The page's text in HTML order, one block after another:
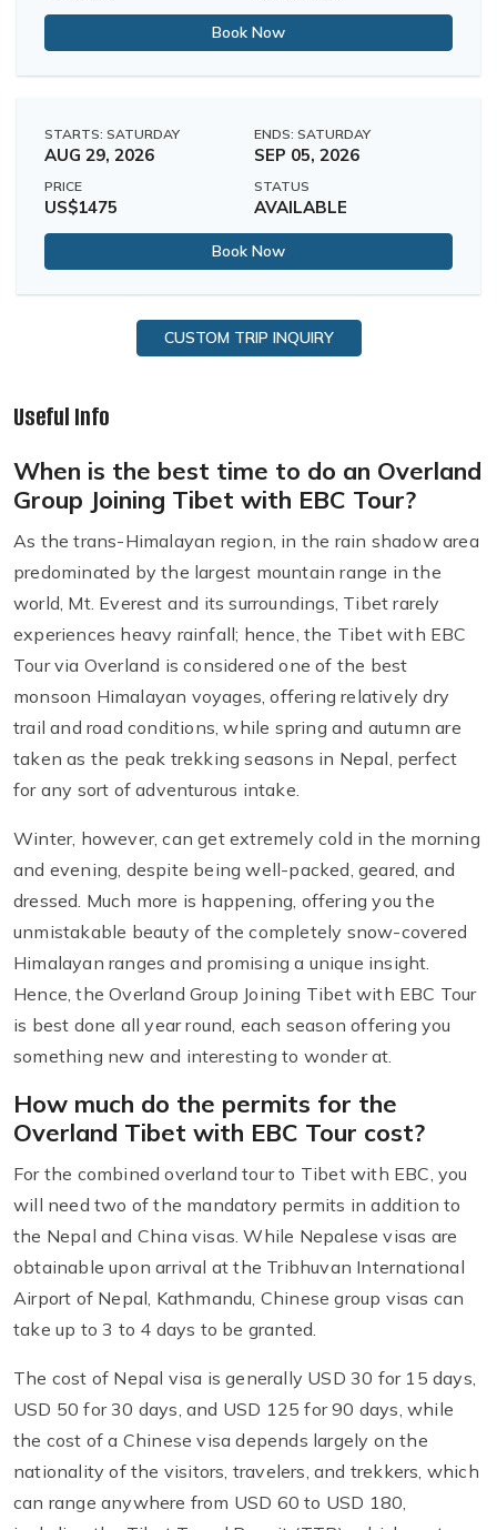
Book Now
STARTS: SATURDAY
AUG 29, 2026
ENDS: SATURDAY
SEP 05, 2026
PRICE
US$1475
STATUS
AVAILABLE
Book Now
CUSTOM TRIP INQUIRY
Useful Info
When is the best time to do an Overland
Group Joining Tibet with EBC Tour?
As the trans-Himalayan region, in the rain shadow area
predominated by the largest mountain range in the
world, Mt. Everest and its surroundings, Tibet rarely
experiences heavy rainfall; hence, the Tibet with EBC
Tour via Overland is considered one of the best
monsoon Himalayan voyages, offering relatively dry
trail and road conditions, while spring and autumn are
taken as the peak trekking seasons in Nepal, perfect
for any sort of adventurous intake.
Winter, however, can get extremely cold in the morning
and evening, despite being well-packed, geared, and
dressed. Much more is happening, offering you the
unmistakable beauty of the completely snow-covered
Himalayan ranges and promising a unique insight.
Hence, the Overland Group Joining Tibet with EBC Tour
is best done all year round, each season offering you
something new and interesting to wonder at.
How much do the permits for the
Overland Tibet with EBC Tour cost?
For the combined overland tour to Tibet with EBC, you
will need two of the mandatory permits in addition to
the Nepal and China visas. While Nepalese visas are
obtainable upon arrival at the Tribhuvan International
Airport of Nepal, Kathmandu, Chinese group visas can
take up to 3 to 4 days to be granted.
The cost of Nepal visa is generally USD 30 for 15 days,
USD 50 for 30 days, and USD 125 for 90 days, while
the cost of a Chinese visa depends largely on the
nationality of the visitors, travelers, and trekkers, which
can range anywhere from USD 60 to USD 180,